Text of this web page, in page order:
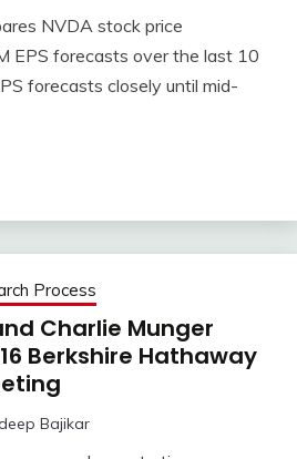
NVDA stock price
EPS forecasts over the last 10
forecasts closely until mid-
Process
Charlie Munger
Berkshire Hathaway
Bajikar